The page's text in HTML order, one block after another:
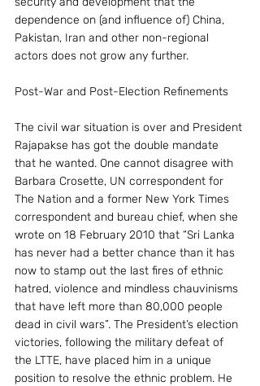
dependence on (and influence of) China,
Pakistan, Iran and other non-regional
actors does not grow any further.
Post-War and Post-Election Refinements
The civil war situation is over and President
Rajapakse has got the double mandate
that he wanted. One cannot disagree with
Barbara Crosette, UN correspondent for
The Nation and a former New York Times
correspondent and bureau chief, when she
wrote on 18 February 2010 that “Sri Lanka
has never had a better chance than it has
now to stamp out the last fires of ethnic
hatred, violence and mindless chauvinisms
that have left more than 80,000 people
dead in civil wars”. The President’s election
victories, following the military defeat of
the LTTE, have placed him in a unique
position to resolve the ethnic problem. He